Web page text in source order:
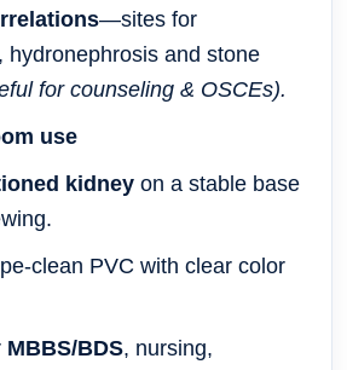
—sites for
hydronephrosis and stone
for counseling & OSCEs).
use
kidney on a stable base
clean PVC with clear color
MBBS/BDS, nursing,